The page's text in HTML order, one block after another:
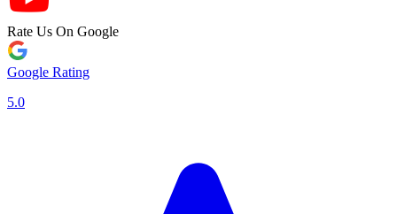
Rate Us On Google
Google Rating
5.0